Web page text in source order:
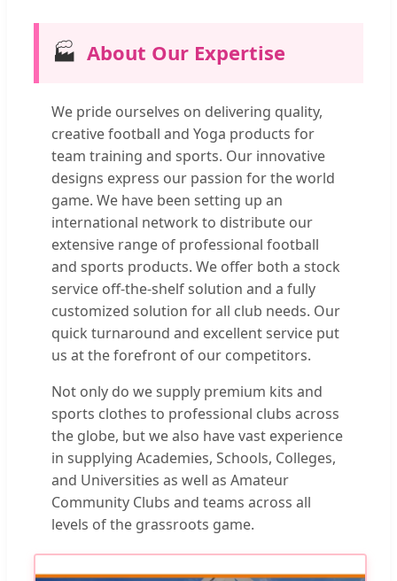
🏭 About Our Expertise
We pride ourselves on delivering quality,
creative football and Yoga products for
team training and sports. Our innovative
designs express our passion for the world
game. We have been setting up an
international network to distribute our
extensive range of professional football
and sports products. We offer both a stock
service off-the-shelf solution and a fully
customized solution for all club needs. Our
quick turnaround and excellent service put
us at the forefront of our competitors.
Not only do we supply premium kits and
sports clothes to professional clubs across
the globe, but we also have vast experience
in supplying Academies, Schools, Colleges,
and Universities as well as Amateur
Community Clubs and teams across all
levels of the grassroots game.